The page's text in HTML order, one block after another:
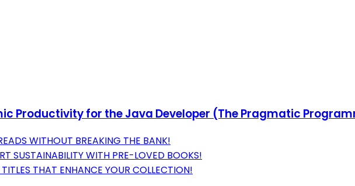
Productivity for the Java Developer (The Pragmatic
WITHOUT BREAKING THE BANK!
SUSTAINABILITY WITH PRE-LOVED BOOKS!
THAT ENHANCE YOUR COLLECTION!